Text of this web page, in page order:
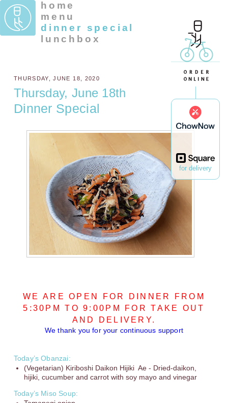
for delivery
home
menu
dinner special
lunchbox
THURSDAY, JUNE 18, 2020
Thursday, June 18th
Dinner Special
WE ARE OPEN FOR DINNER FROM
5:30PM TO 9:00PM FOR TAKE OUT
AND DELIVERY.
We thank you for your continuous support
Today’s Obanzai:
(Vegetarian) Kiriboshi Daikon Hijiki Ae - Dried-daikon,
hijiki, cucumber and carrot with soy mayo and vinegar
Today’s Miso Soup: